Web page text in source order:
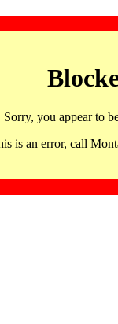
Sorry, you appear to
is an error, call